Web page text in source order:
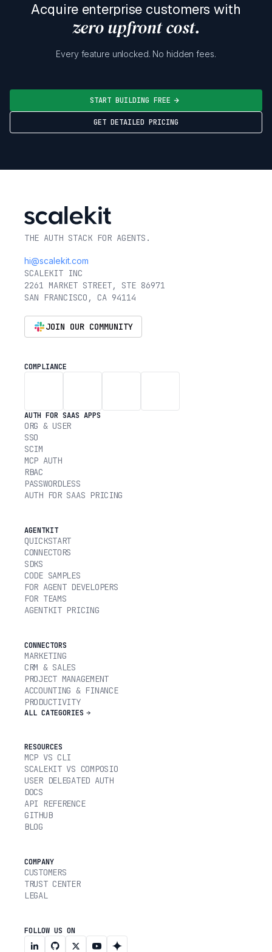
Acquire enterprise customers with
zero upfront cost.
Every feature unlocked. No hidden fees.
START BUILDING FREE
GET DETAILED PRICING
THE AUTH STACK FOR AGENTS.
hi@scalekit.com
SCALEKIT INC
2261 MARKET STREET, STE 86971
SAN FRANCISCO, CA 94114
JOIN OUR COMMUNITY
COMPLIANCE
AUTH FOR SAAS APPS
ORG & USER
SSO
SCIM
MCP AUTH
RBAC
PASSWORDLESS
AUTH FOR SAAS PRICING
AGENTKIT
QUICKSTART
CONNECTORS
SDKS
CODE SAMPLES
FOR AGENT DEVELOPERS
FOR TEAMS
AGENTKIT PRICING
CONNECTORS
MARKETING
CRM & SALES
PROJECT MANAGEMENT
ACCOUNTING & FINANCE
PRODUCTIVITY
ALL CATEGORIES
RESOURCES
MCP VS CLI
SCALEKIT VS COMPOSIO
USER DELEGATED AUTH
DOCS
API REFERENCE
GITHUB
BLOG
COMPANY
CUSTOMERS
TRUST CENTER
LEGAL
FOLLOW US ON